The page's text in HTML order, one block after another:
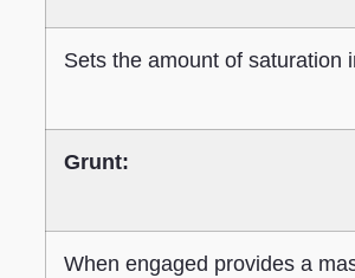
Sets the amount of saturation
Grunt:
When engaged provides a